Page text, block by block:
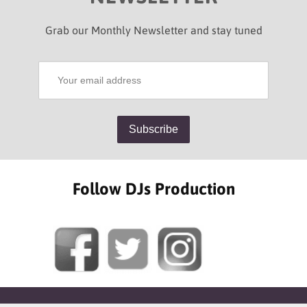
Grab our Monthly Newsletter and stay tuned
Follow DJs Production